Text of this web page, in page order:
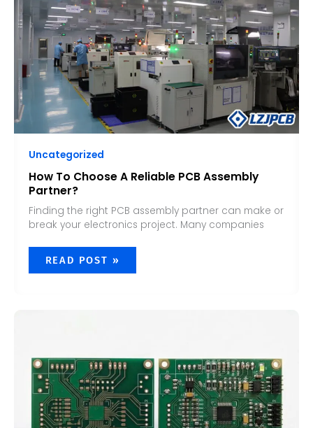
Uncategorized
How To Choose A Reliable PCB Assembly
Partner?
Finding the right PCB assembly partner can make or
break your electronics project. Many companies
PCB
ASSEMBLY
PARTNER?
READ POST »
DIFFERENCE
BETWEEN
PCB
AND
PCBA?